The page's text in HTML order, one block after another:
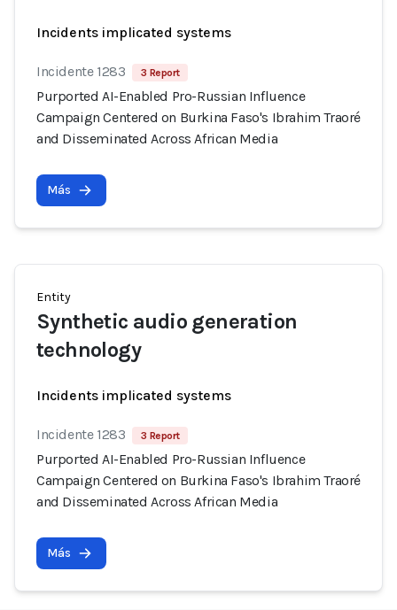
Incidents implicated systems
Incidente 1283 3 Report
Purported AI-Enabled Pro-Russian Influence
Campaign Centered on Burkina Faso's Ibrahim Traoré
and Disseminated Across African Media
Más
Entity
Synthetic audio generation
technology
Incidents implicated systems
Incidente 1283 3 Report
Purported AI-Enabled Pro-Russian Influence
Campaign Centered on Burkina Faso's Ibrahim Traoré
and Disseminated Across African Media
Más